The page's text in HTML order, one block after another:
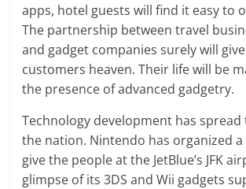
apps, hotel guests will find it easy to
The partnership between travel
and gadget companies surely will
customers heaven. Their life will be
the presence of advanced gadgetry.
Technology development has
the nation. Nintendo has organized
give the people at the JetBlue’s JFK
glimpse of its 3DS and Wii gadgets